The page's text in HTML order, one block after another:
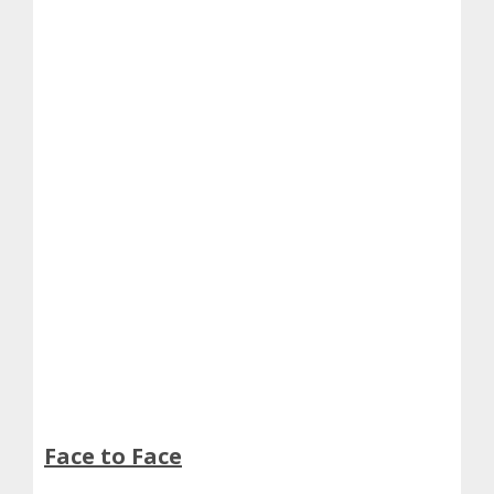
Face to Face